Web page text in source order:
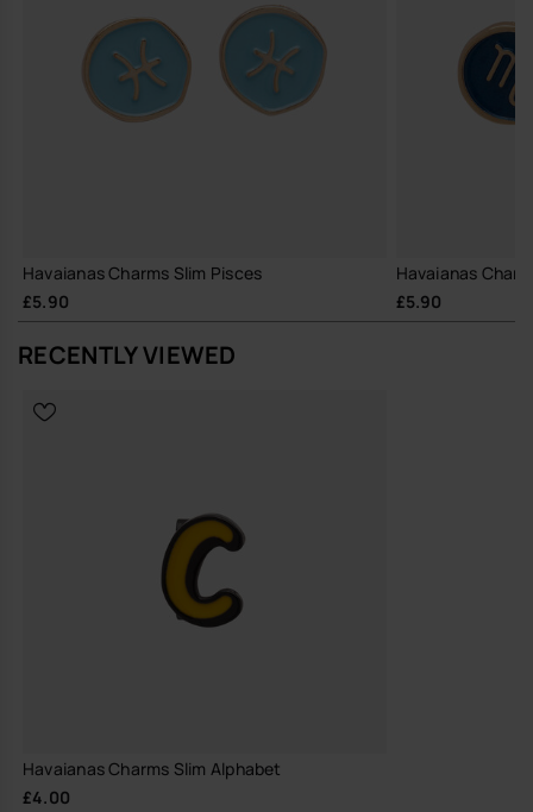
Havaianas Charms Slim Pisces
£5.90
Havaianas
£5.90
RECENTLY VIEWED
Havaianas Charms Slim Alphabet
£4.00